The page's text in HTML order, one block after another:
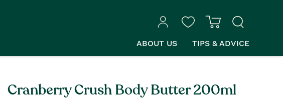
ABOUT US TIPS & ADVICE
Cranberry Crush Body Butter 200ml